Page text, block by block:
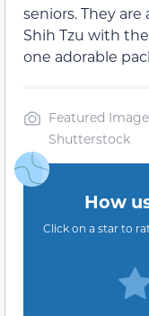
seniors. They
Shih Tzu with
one adorable
Featured
Shutterstock
How
Click on a star to